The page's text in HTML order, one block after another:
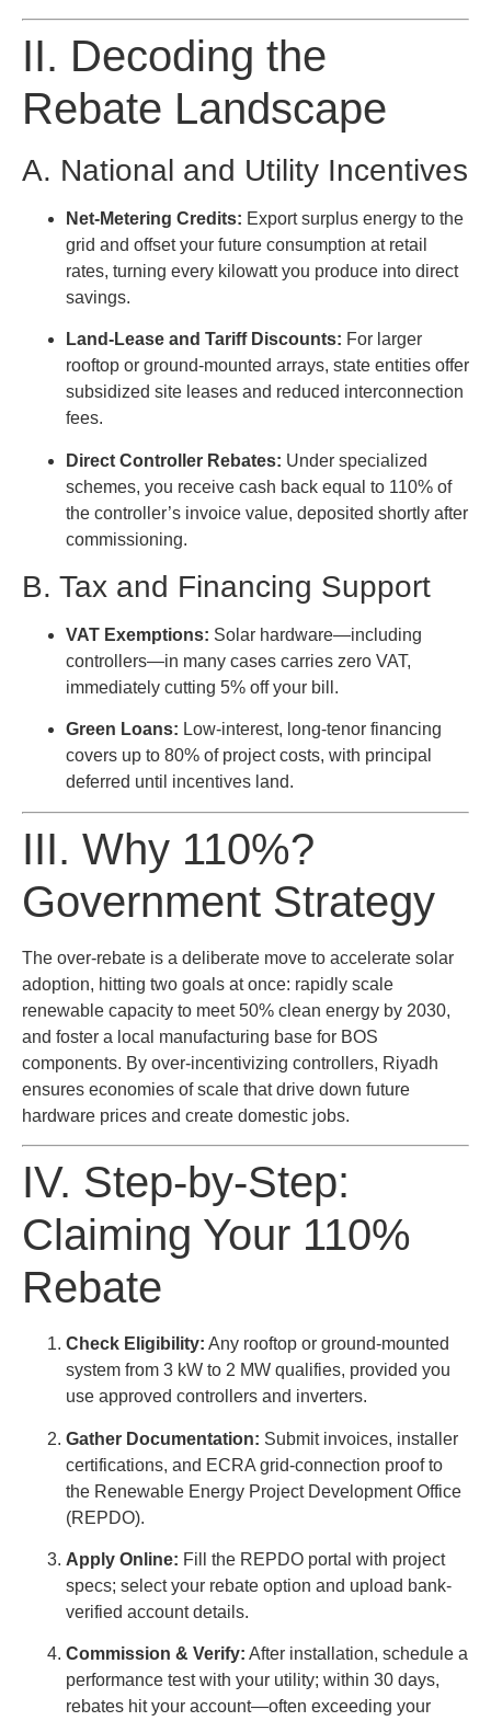
II. Decoding the
Rebate Landscape
A. National and Utility Incentives
Net-Metering Credits: Export surplus energy to the
grid and offset your future consumption at retail
rates, turning every kilowatt you produce into direct
savings.
Land-Lease and Tariff Discounts: For larger
rooftop or ground-mounted arrays, state entities offer
subsidized site leases and reduced interconnection
fees.
Direct Controller Rebates: Under specialized
schemes, you receive cash back equal to 110% of
the controller’s invoice value, deposited shortly after
commissioning.
B. Tax and Financing Support
VAT Exemptions: Solar hardware—including
controllers—in many cases carries zero VAT,
immediately cutting 5% off your bill.
Green Loans: Low-interest, long-tenor financing
covers up to 80% of project costs, with principal
deferred until incentives land.
III. Why 110%?
Government Strategy
The over-rebate is a deliberate move to accelerate solar
adoption, hitting two goals at once: rapidly scale
renewable capacity to meet 50% clean energy by 2030,
and foster a local manufacturing base for BOS
components. By over-incentivizing controllers, Riyadh
ensures economies of scale that drive down future
hardware prices and create domestic jobs.
IV. Step-by-Step:
Claiming Your 110%
Rebate
Check Eligibility: Any rooftop or ground-mounted
system from 3 kW to 2 MW qualifies, provided you
use approved controllers and inverters.
Gather Documentation: Submit invoices, installer
certifications, and ECRA grid-connection proof to
the Renewable Energy Project Development Office
(REPDO).
Apply Online: Fill the REPDO portal with project
specs; select your rebate option and upload bank-
verified account details.
Commission & Verify: After installation, schedule a
performance test with your utility; within 30 days,
rebates hit your account—often exceeding your